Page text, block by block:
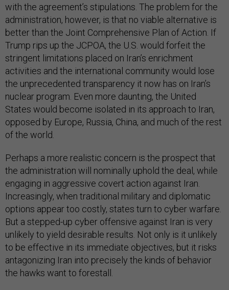
with the agreement’s stipulations. The problem for the
administration, however, is that no viable alternative is
better than the Joint Comprehensive Plan of Action. If
Trump rips up the JCPOA, the U.S. would forfeit the
stringent limitations placed on Iran’s enrichment
activities and the international community would lose
the unprecedented transparency it now has on Iran’s
nuclear program. Even more daunting, the United
States would become isolated in its approach to Iran,
opposed by Europe, Russia, China, and much of the rest
of the world.
Perhaps a more realistic concern is the prospect that
the administration will nominally uphold the deal, while
engaging in aggressive covert action against Iran.
Increasingly, when traditional military and diplomatic
options appear too costly, states turn to cyber warfare.
But a stepped-up cyber offensive against Iran is very
unlikely to yield desirable results. Not only is it unlikely
to be effective in its immediate objectives, but it risks
antagonizing Iran into precisely the kinds of behavior
the hawks want to forestall.